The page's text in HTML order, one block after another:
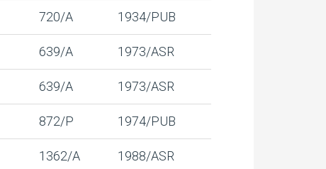
720/A 1934/PUB
639/A 1973/ASR
639/A 1973/ASR
872/P 1974/PUB
1362/A 1988/ASR